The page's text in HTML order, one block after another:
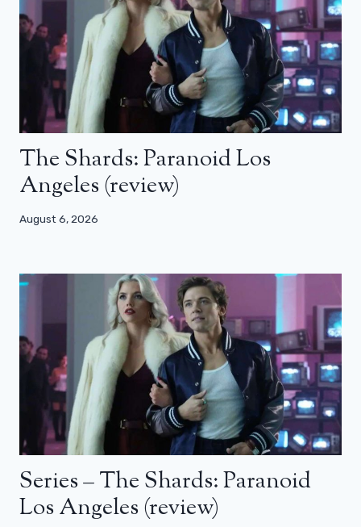
The Shards: Paranoid Los
Angeles (review)
August 6, 2026
Series – The Shards: Paranoid
Los Angeles (review)